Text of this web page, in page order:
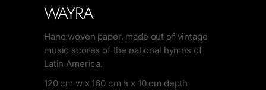
WAYRA
Hand woven paper, made out of vintage
music scores of the national hymns of
Latin America.
120 cm w x 160 cm h x 10 cm depth